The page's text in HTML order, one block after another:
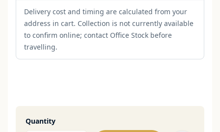
Delivery cost and timing are calculated from your
address in cart. Collection is not currently available
to confirm online; contact Office Stock before
travelling.
Quantity